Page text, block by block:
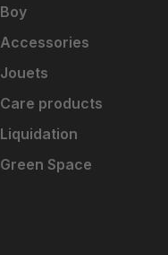
Boy
Accessories
Jouets
Care products
Liquidation
Green Space